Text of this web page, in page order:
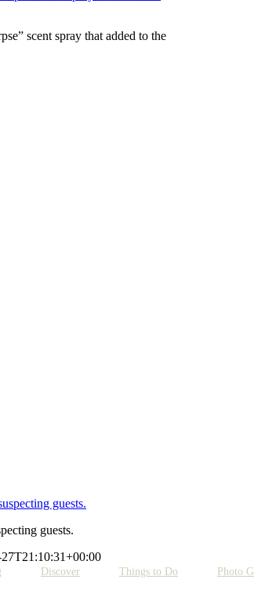
scent spray that added to the
guests.
Discover Things to Do Photo